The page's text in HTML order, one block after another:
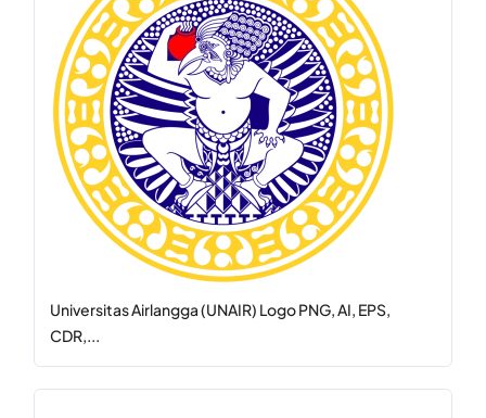
Universitas Airlangga (UNAIR) Logo PNG, AI, EPS,
CDR,...